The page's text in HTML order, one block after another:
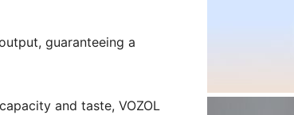
guaranteeing a
and taste, VOZOL